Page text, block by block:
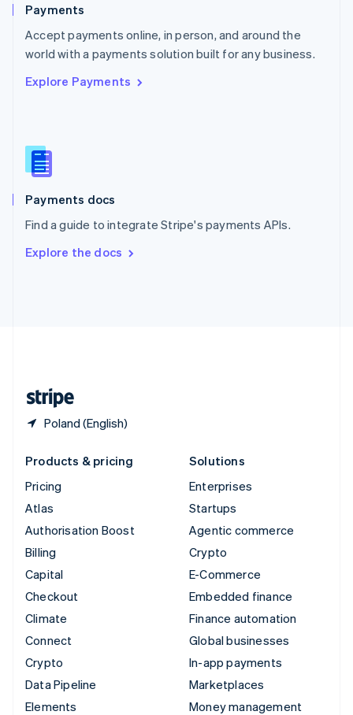
Payments
Accept payments online, in person, and around the
world with a payments solution built for any business.
Explore Payments
Payments docs
Find a guide to integrate Stripe's payments APIs.
Explore the docs
Poland (English)
Portugal
PortuguêsEnglish
Romania
Singapore
Slovenia
English
Spain
Español English
SvenskaEnglish
DeutschFrançais Italiano
Products & pricing
Pricing
Atlas
Authorisation Boost
Billing
Capital
Checkout
Climate
Connect
Crypto
Data Pipeline
Elements
Solutions
Enterprises
Startups
Agentic commerce
Crypto
E-Commerce
Embedded finance
Finance automation
Global businesses
In-app payments
Marketplaces
Money management